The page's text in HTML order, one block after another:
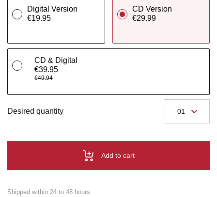
Digital Version
€19.95
CD Version
€29.99
CD & Digital
€39.95
€49.94
Desired quantity
Add to cart
Shipped within 24 to 48 hours.